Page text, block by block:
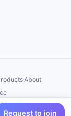
Request to join
·About